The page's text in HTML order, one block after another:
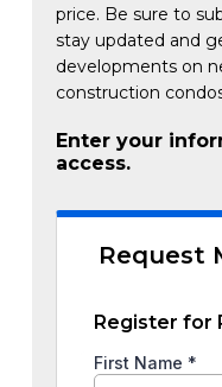
price. Be sure to
stay updated and
developments on
construction
Enter your
access.
Request
Register for